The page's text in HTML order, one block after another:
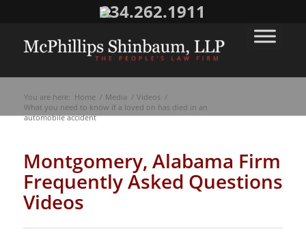
334.262.1911
You are here: Home / Media / Videos /
What you need to know if a loved on has died in an
automobile accident
Montgomery, Alabama Firm
Frequently Asked Questions
Videos